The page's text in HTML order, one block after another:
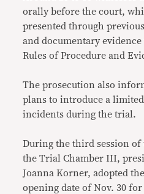
orally before the court,
presented through
and documentary
Rules of Procedure and
The prosecution also
plans to introduce a
incidents during the trial.
During the third session of
the Trial Chamber III,
Joanna Korner, adopted
opening date of Nov. 30